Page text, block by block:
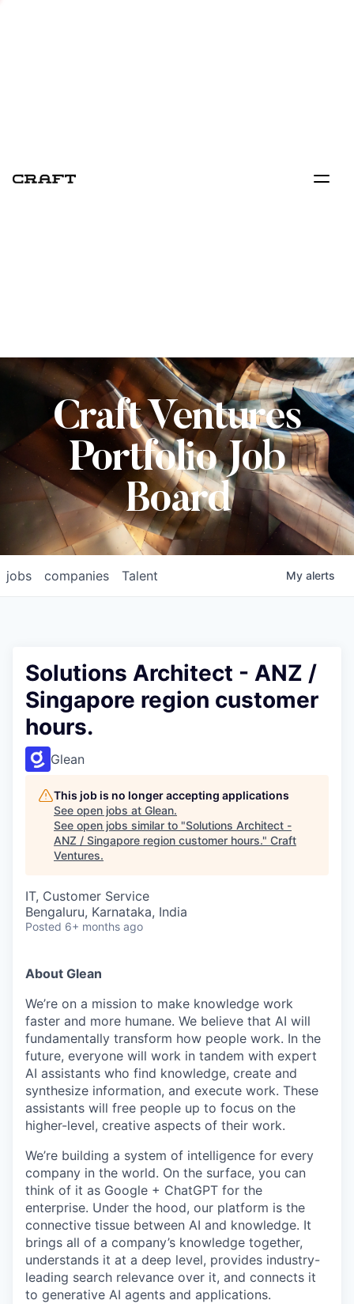
Craft Ventures
Portfolio Job
Board
jobs companies Talent My alerts
Solutions Architect - ANZ /
Singapore region customer
hours.
Glean
This job is no longer accepting applications
See open jobs at Glean.
See open jobs similar to "Solutions Architect -
ANZ / Singapore region customer hours." Craft
Ventures.
IT, Customer Service
Bengaluru, Karnataka, India
Posted 6+ months ago
About Glean
We’re on a mission to make knowledge work
faster and more humane. We believe that AI will
fundamentally transform how people work. In the
future, everyone will work in tandem with expert
AI assistants who find knowledge, create and
synthesize information, and execute work. These
assistants will free people up to focus on the
higher-level, creative aspects of their work.
We’re building a system of intelligence for every
company in the world. On the surface, you can
think of it as Google + ChatGPT for the
enterprise. Under the hood, our platform is the
connective tissue between AI and knowledge. It
brings all of a company’s knowledge together,
understands it at a deep level, provides industry-
leading search relevance over it, and connects it
to generative AI agents and applications.